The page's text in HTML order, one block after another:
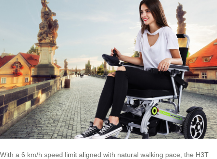
With a 6 km/h speed limit aligned with natural walking pace, the H3T